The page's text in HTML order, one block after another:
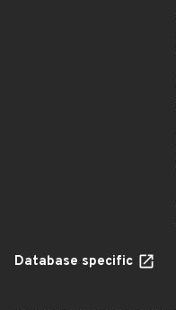
Database specific